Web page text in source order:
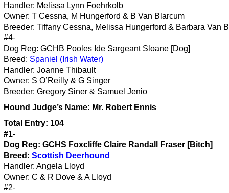
Handler: Melissa Lynn Foehrkolb
Owner: T Cessna, M Hungerford & B Van Blarcum
Breeder: Tiffany Cessna, Melissa Hungerford & Barbara Van
#4-
Dog Reg: GCHB Pooles Ide Sargeant Sloane [Dog]
Breed: Spaniel (Irish Water)
Handler: Joanne Thibault
Owner: S O’Reilly & G Singer
Breeder: Gregory Siner & Samuel Jenio
Hound Judge’s Name: Mr. Robert Ennis
Total Entry: 104
#1-
Dog Reg: GCHS Foxcliffe Claire Randall Fraser [Bitch]
Breed: Scottish Deerhound
Handler: Angela Lloyd
Owner: C & R Dove & A Lloyd
#2-